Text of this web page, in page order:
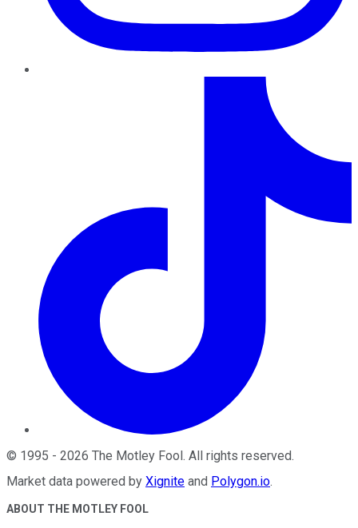
© 1995 - 2026 The Motley Fool . All rights reserved.
Market data powered by Xignite and Polygon.io.
ABOUT THE MOTLEY FOOL